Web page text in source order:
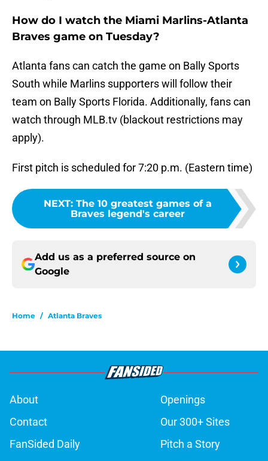
How do I watch the Miami Marlins-Atlanta
Braves game on Tuesday?
Atlanta fans can catch the game on Bally Sports
South while Marlins supporters will follow their
team on Bally Sports Florida. Additionally, fans can
watch through MLB.tv (blackout restrictions may
apply).
First pitch is scheduled for 7:20 p.m. (Eastern time)
NEXT: The 10 greatest games of a
Braves legend's career
Add us as a preferred source on
Google
Home / Atlanta Braves
About
Openings
Contact
Our 300+ Sites
FanSided Daily
Pitch a Story